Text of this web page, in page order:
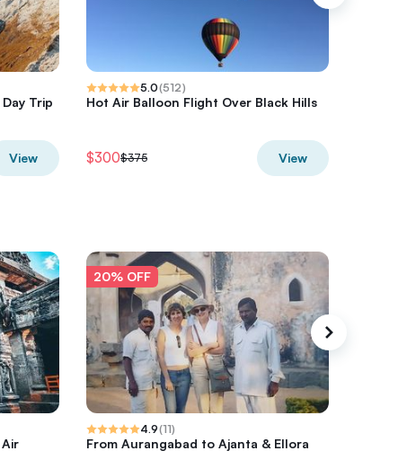
Trip
View
5.0(512)
Hot Air Balloon Flight Over Black Hills
$300$375 View
20% OFF
4.9(11)
From Aurangabad to Ajanta & Ellora